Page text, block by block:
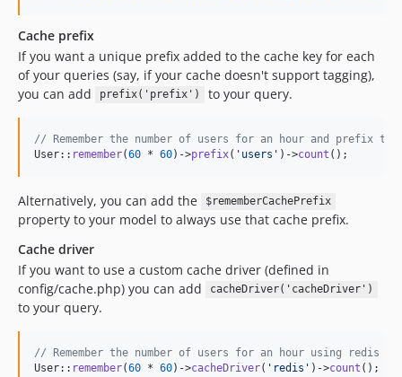
Cache prefix
If you want a unique prefix added to the cache key for each
of your queries (say, if your cache doesn't support tagging),
you can add
prefix('prefix') to your query.
// Remember the number of users for an hour and prefix
User:: remember(60 * 60)->prefix( ' users ' )->count ();
Alternatively, you can add the $rememberCachePrefix
property to your model to always use that cache prefix.
Cache driver
If you want to use a custom cache driver (defined in
config/cache.php) you can add
cacheDriver('cacheDriver')
to your query.
// Remember the number of users for an hour using redis
User:: remember(60 * 60)->cacheDriver( ' redis ' )->count ();